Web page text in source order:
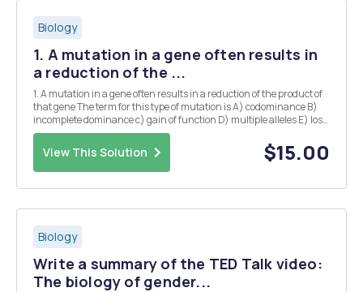
Biology
1. A mutation in a gene often results in
a reduction of the ...
1. A mutation in a gene often results in a reduction of the product of
that gene The term for this type of mutation is A) codominance B)
incomplete dominance c) gain of function D) multiple alleles E) loss
of function or null (in the case of complete loss) 2. A situation in
which there ar...
View This Solution $15.00
Biology
Write a summary of the TED Talk video:
The biology of gender...